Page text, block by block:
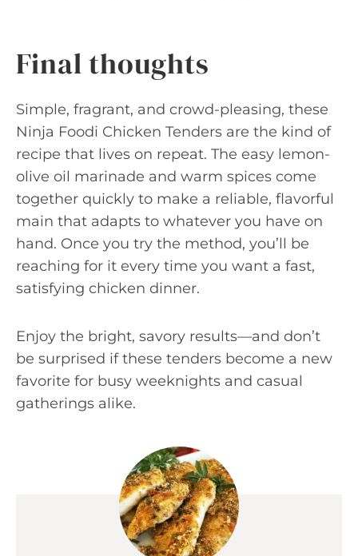
Final thoughts
Simple, fragrant, and crowd-pleasing, these
Ninja Foodi Chicken Tenders are the kind of
recipe that lives on repeat. The easy lemon-
olive oil marinade and warm spices come
together quickly to make a reliable, flavorful
main that adapts to whatever you have on
hand. Once you try the method, you’ll be
reaching for it every time you want a fast,
satisfying chicken dinner.
Enjoy the bright, savory results—and don’t
be surprised if these tenders become a new
favorite for busy weeknights and casual
gatherings alike.